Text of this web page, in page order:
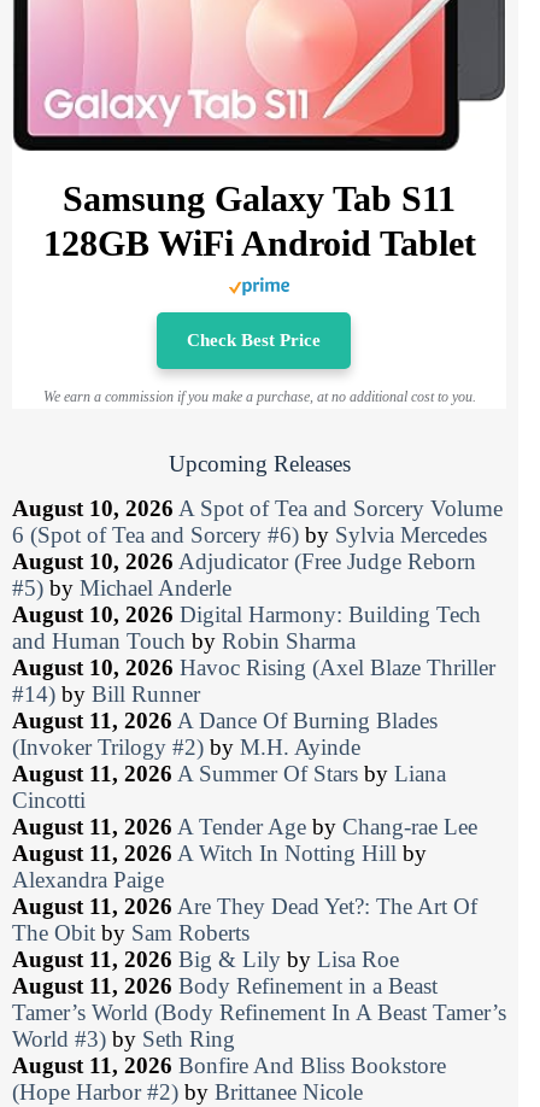
Samsung Galaxy Tab S11
128GB WiFi Android Tablet
Check Best Price
We earn a commission if you make a purchase, at no additional cost to you.
Upcoming Releases
August 10, 2026 A Spot of Tea and Sorcery Volume
6 (Spot of Tea and Sorcery #6) by Sylvia Mercedes
August 10, 2026 Adjudicator (Free Judge Reborn
#5) by Michael Anderle
August 10, 2026 Digital Harmony: Building Tech
and Human Touch by Robin Sharma
August 10, 2026 Havoc Rising (Axel Blaze Thriller
#14) by Bill Runner
August 11, 2026 A Dance Of Burning Blades
(Invoker Trilogy #2) by M.H. Ayinde
August 11, 2026 A Summer Of Stars by Liana
Cincotti
August 11, 2026 A Tender Age by Chang-rae Lee
August 11, 2026 A Witch In Notting Hill by
Alexandra Paige
August 11, 2026 Are They Dead Yet?: The Art Of
The Obit by Sam Roberts
August 11, 2026 Big & Lily by Lisa Roe
August 11, 2026 Body Refinement in a Beast
Tamer’s World (Body Refinement In A Beast Tamer’s
World #3) by Seth Ring
August 11, 2026 Bonfire And Bliss Bookstore
(Hope Harbor #2) by Brittanee Nicole